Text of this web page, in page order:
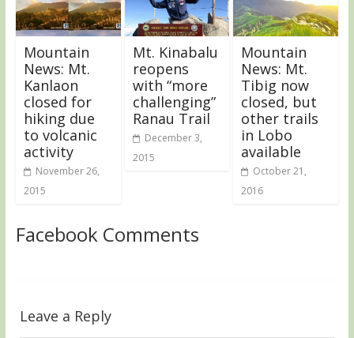
Mountain
News: Mt.
Kanlaon
closed for
hiking due
to volcanic
activity
November 26,
2015
Mt. Kinabalu
reopens
with “more
challenging”
Ranau Trail
December 3,
2015
Mountain
News: Mt.
Tibig now
closed, but
other trails
in Lobo
available
October 21,
2016
Facebook Comments
Leave a Reply